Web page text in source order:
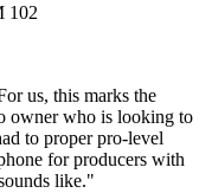
102
us, this marks the
owner who is looking to
to proper pro-level
for producers with
like."